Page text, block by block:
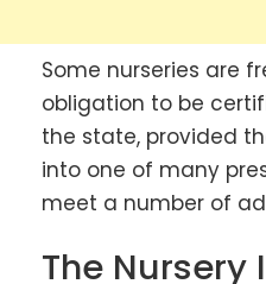
Some nurseries are
obligation to be
the state, provided
into one of many
meet a number of
The Nursery